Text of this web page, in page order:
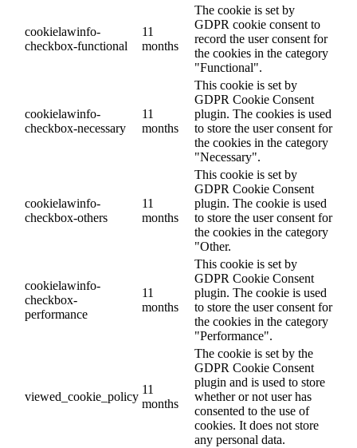
cookielawinfo-
checkbox-functional
11
months
The cookie is set by
GDPR cookie consent to
record the user consent for
the cookies in the category
"Functional".
cookielawinfo-
checkbox-necessary
11
months
This cookie is set by
GDPR Cookie Consent
plugin. The cookies is used
to store the user consent for
the cookies in the category
"Necessary".
cookielawinfo-
checkbox-others
11
months
This cookie is set by
GDPR Cookie Consent
plugin. The cookie is used
to store the user consent for
the cookies in the category
"Other.
cookielawinfo-
checkbox-
performance
11
months
This cookie is set by
GDPR Cookie Consent
plugin. The cookie is used
to store the user consent for
the cookies in the category
"Performance".
viewed_cookie_policy
11
months
The cookie is set by the
GDPR Cookie Consent
plugin and is used to store
whether or not user has
consented to the use of
cookies. It does not store
any personal data.